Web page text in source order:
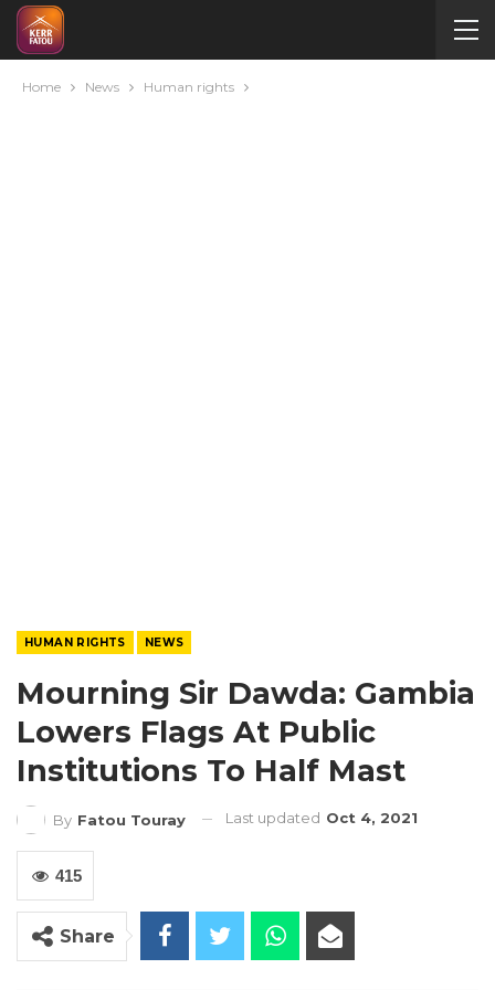
Home News Human rights
HUMAN RIGHTS NEWS
Mourning Sir Dawda: Gambia
Lowers Flags At Public
Institutions To Half Mast
By Fatou Touray Last updated Oct 4, 2021
415
Share